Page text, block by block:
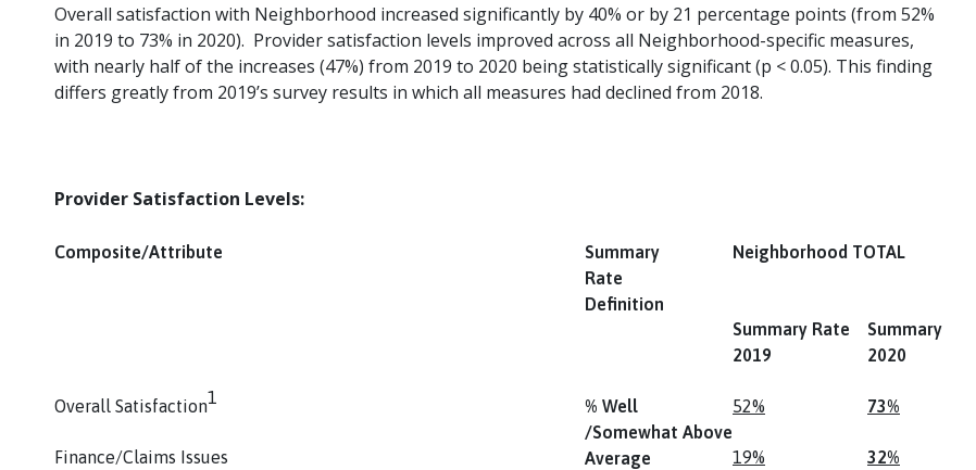
Overall satisfaction with Neighborhood increased significantly by 40% or by 21 percentage points (from 52%
in 2019 to 73% in 2020). Provider satisfaction levels improved across all Neighborhood-specific measures,
with nearly half of the increases (47%) from 2019 to 2020 being statistically significant (p < 0.05). This finding
differs greatly from 2019’s survey results in which all measures had declined from 2018.
Provider Satisfaction Levels:
Composite/Attribute
Summary
Rate
Definition
Neighborhood TOTAL
Summary Rate
2019
Summary Rate
2020
Overall Satisfaction1
% Well
/Somewhat Above
Average
52% 73%
Finance/Claims Issues 19% 32%